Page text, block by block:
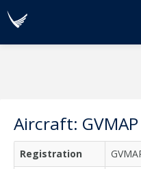
Aircraft: GVMAP
Registration